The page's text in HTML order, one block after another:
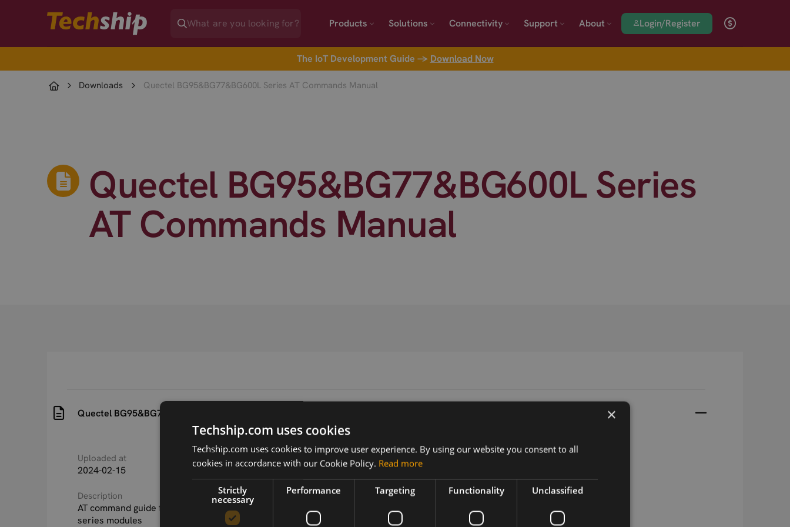
Products Solutions Connectivity Support About Login/Register
The IoT Development Guide → Download Now
Downloads Quectel BG95&BG77&BG600L Series AT Commands Manual
Quectel BG95&BG77&BG600L Series
AT Commands Manual
Quectel BG95&BG77&BG600L Series AT Commands Manual
Uploaded at
2024-02-15
Last updated at
2024-02-15
Version
V2.0
Description
AT command guide for Quectel BG95, BG77 & BG600L
series modules
Related products
×
Techship.com uses cookies
Techship.com uses cookies to improve user experience. By using our website you consent to all
cookies in accordance with our Cookie Policy. Read more
Strictly
necessary
Performance Targeting Functionality Unclassified